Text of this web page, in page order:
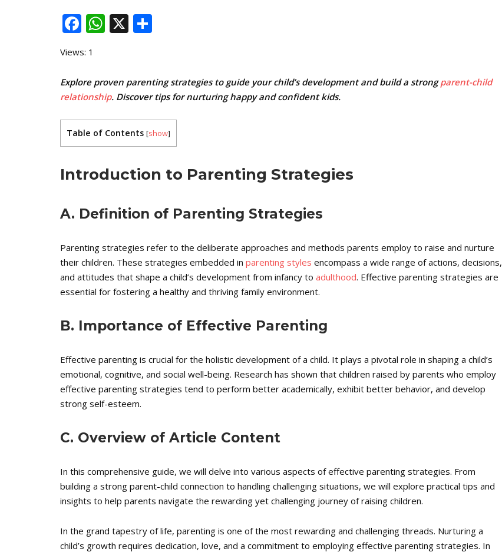
Facebook
WhatsApp
X
Views: 1
Explore proven parenting strategies to guide your child’s development and build a strongparent-child
relationship. Discover tips for nurturing happy and confident kids.
Table of Contents [show]
Introduction to Parenting Strategies
A. Definition of Parenting Strategies
Parenting strategies refer to the deliberate approaches and methods parents employ to raise and nurture
their children. These strategies embedded in parenting styles encompass a wide range of actions, decisions,
and attitudes that shape a child’s development from infancy to adulthood. Effective parenting strategies are
essential for fostering a healthy and thriving family environment.
B. Importance of Effective Parenting
Effective parenting is crucial for the holistic development of a child. It plays a pivotal role in shaping a child’s
emotional, cognitive, and social well-being. Research has shown that children raised by parents who employ
effective parenting strategies tend to perform better academically, exhibit better behavior, and develop
strong self-esteem.
C. Overview of Article Content
In this comprehensive guide, we will delve into various aspects of effective parenting strategies. From
building a strong parent-child connection to handling challenging situations, we will explore practical tips and
insights to help parents navigate the rewarding yet challenging journey of raising children.
In the grand tapestry of life, parenting is one of the most rewarding and challenging threads. Nurturing a
child’s growth requires dedication, love, and a commitment to employing effective parenting strategies. In